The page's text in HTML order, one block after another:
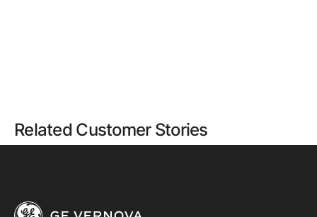
Related Customer Stories